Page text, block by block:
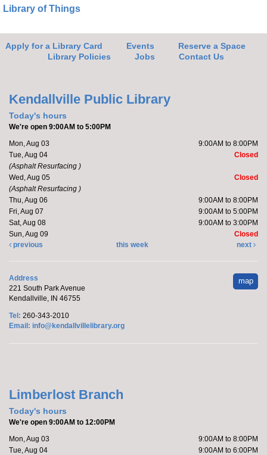
Library of Things
Apply for a Library Card Events
Reserve a Space
Library Policies
Jobs Contact Us
Kendallville Public Library
Today's hours
We're open 9:00AM to 5:00PM
Mon, Aug 03
9:00AM to 8:00PM
Tue, Aug 04
Closed
(Asphalt Resurfacing )
Wed, Aug 05
Closed
(Asphalt Resurfacing )
Thu, Aug 06
9:00AM to 8:00PM
Fri, Aug 07
9:00AM to 5:00PM
Sat, Aug 08
9:00AM to 3:00PM
Sun, Aug 09
Closed
previous
this week next
map
Address
221 South Park Avenue
Kendallville, IN 46755
Tel: 260-343-2010
Email: info@kendallvillelibrary.org
Limberlost Branch
Today's hours
We're open 9:00AM to 12:00PM
Mon, Aug 03
9:00AM to 8:00PM
Tue, Aug 04
9:00AM to 6:00PM